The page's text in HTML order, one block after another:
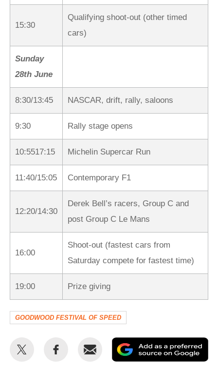
15:30
Qualifying shoot-out (other timed
cars)
Sunday
28th June
8:30/13:45 NASCAR, drift, rally, saloons
9:30 Rally stage opens
10:5517:15 Michelin Supercar Run
11:40/15:05 Contemporary F1
12:20/14:30
Derek Bell’s racers, Group C and
post Group C Le Mans
16:00
Shoot-out (fastest cars from
Saturday compete for fastest time)
19:00 Prize giving
GOODWOOD FESTIVAL OF SPEED
Share
Share
Email
as